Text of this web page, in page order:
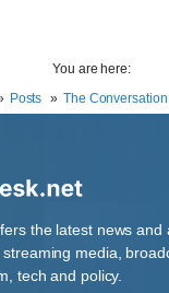
You are here:
Posts The Conversation
the latest news and
media,
tech and policy.